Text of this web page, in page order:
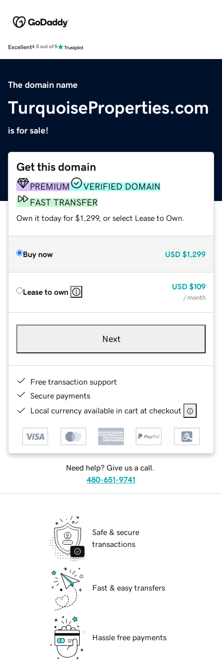
Excellent4.5 out of 5
The domain name
TurquoiseProperties.com
is for sale!
Get this domain
PREMIUM
VERIFIED DOMAIN
FAST TRANSFER
Own it today for $1,299, or select Lease to Own.
Buy now USD $1,299
Lease to own
USD $109
/ month
Next
Free transaction support
Secure payments
Local currency available in cart at checkout
Need help? Give us a call.
480-651-9741
Safe & secure
transactions
Fast & easy transfers
Hassle free payments